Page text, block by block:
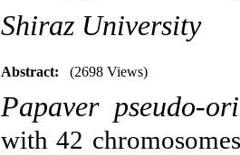
Shiraz University
Abstract: (2698 Views)
Papaver pseudo-
with 42 chromosomes